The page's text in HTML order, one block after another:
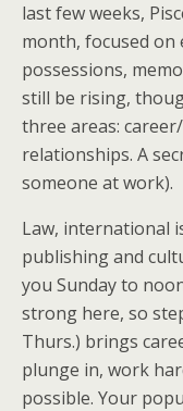
last few weeks,
month, focused
possessions,
still be rising,
three areas:
relationships. A
someone at work).
Law, international
publishing and
you Sunday to
strong here, so
Thurs.) brings
plunge in, work
possible. Your